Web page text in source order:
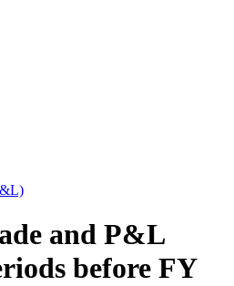
and P&L
before FY